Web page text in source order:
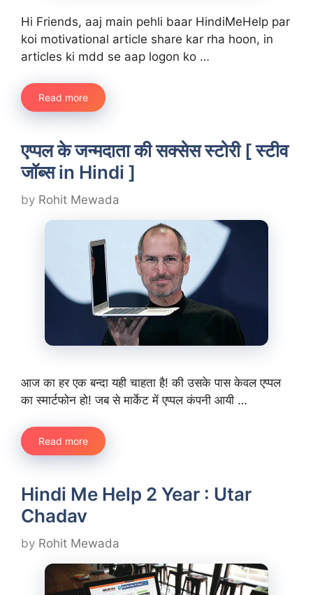
Hi Friends, aaj main pehli baar HindiMeHelp par
koi motivational article share kar rha hoon, in
articles ki mdd se aap logon ko …
Read more
एप्पल के जन्मदाता की सक्सेस स्टोरी [ स्टीव
जॉब्स in Hindi ]
by Rohit Mewada
आज का हर एक बन्दा यही चाहता है! की उसके पास केवल एप्पल
का स्मार्टफोन हो! जब से मार्केट में एप्पल कंपनी आयी …
Read more
Hindi Me Help 2 Year : Utar
Chadav
by Rohit Mewada